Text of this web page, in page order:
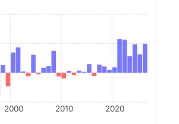
2000 2010 2020